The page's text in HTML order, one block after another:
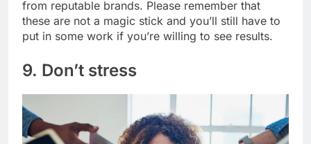
from reputable brands. Please remember that
these are not a magic stick and you’ll still have to
put in some work if you’re willing to see results.
9. Don’t stress